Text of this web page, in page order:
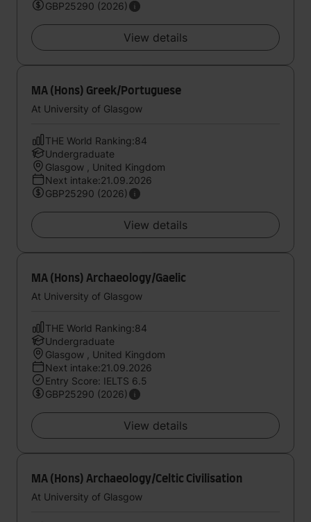
GBP25290 (2026)
View details
MA (Hons) Greek/Portuguese
At University of Glasgow
THE World Ranking:84
Undergraduate
Glasgow , United Kingdom
Next intake:21.09.2026
GBP25290 (2026)
View details
MA (Hons) Archaeology/Gaelic
At University of Glasgow
THE World Ranking:84
Undergraduate
Glasgow , United Kingdom
Next intake:21.09.2026
Entry Score: IELTS 6.5
GBP25290 (2026)
View details
MA (Hons) Archaeology/Celtic Civilisation
At University of Glasgow